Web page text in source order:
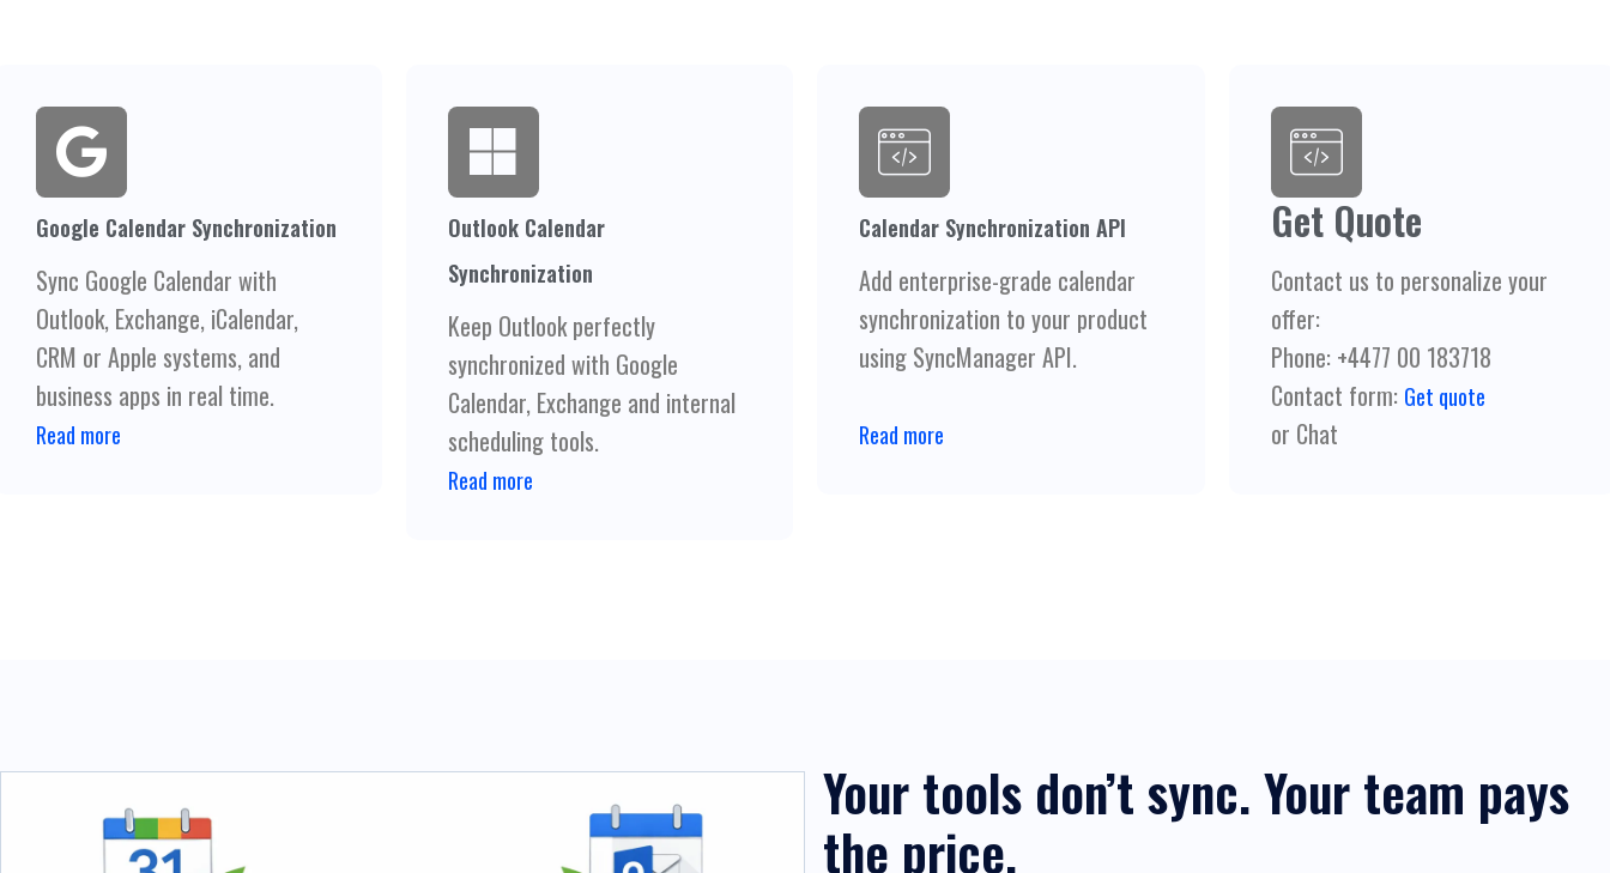
Google Calendar Synchronization
Sync Google Calendar with
Outlook, Exchange, iCalendar,
CRM or Apple systems, and
business apps in real time.
Read more
Outlook Calendar
Synchronization
Keep Outlook perfectly
synchronized with Google
Calendar, Exchange and internal
scheduling tools.
Read more
Calendar Synchronization API
Add enterprise-grade calendar
synchronization to your product
using SyncManager API.
Read more
Get Quote
Contact us to personalize your
offer:
Phone: +4477 00 183718
Contact form: Get quote
or Chat
Your tools don’t sync. Your team pays
the price.